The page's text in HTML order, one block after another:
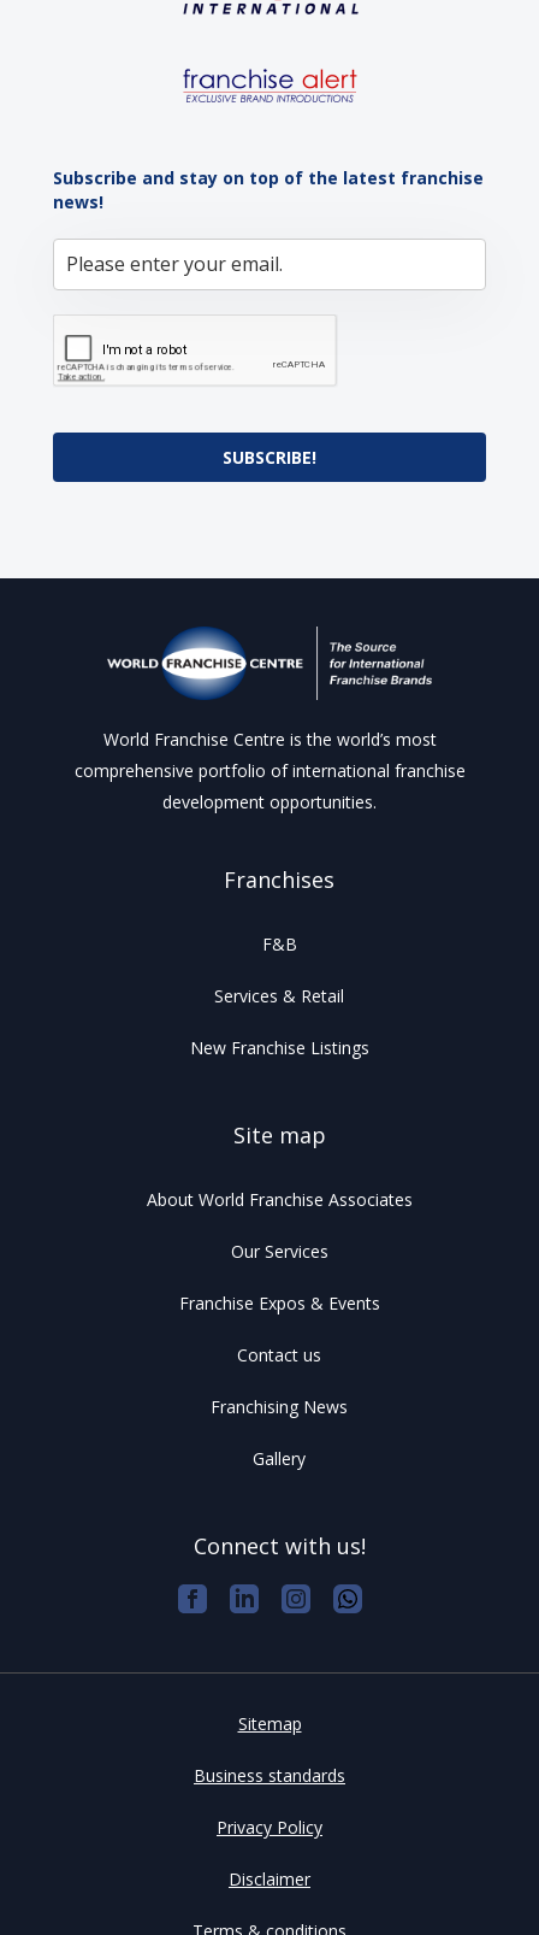
Subscribe and stay on top of the latest franchise
news!
SUBSCRIBE!
World Franchise Centre is the world’s most
comprehensive portfolio of international franchise
development opportunities.
Franchises
F&B
Services & Retail
New Franchise Listings
Site map
About World Franchise Associates
Our Services
Franchise Expos & Events
Contact us
Franchising News
Gallery
Connect with us!
Sitemap
Business standards
Privacy Policy
Disclaimer